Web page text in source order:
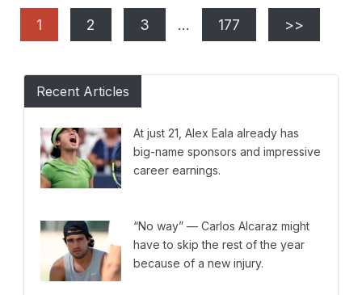
1 2 3 … 177 >>
Recent Articles
At just 21, Alex Eala already has
big-name sponsors and impressive
career earnings.
“No way” — Carlos Alcaraz might
have to skip the rest of the year
because of a new injury.